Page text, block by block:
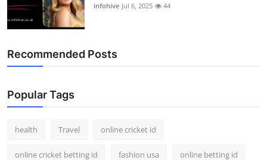
infohive Jul 6, 2025 44
Recommended Posts
Popular Tags
health Travel online cricket id
online cricket betting id fashion usa online betting id